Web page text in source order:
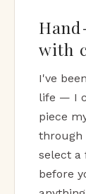
with
I've
life — I
piece
through
select a
before